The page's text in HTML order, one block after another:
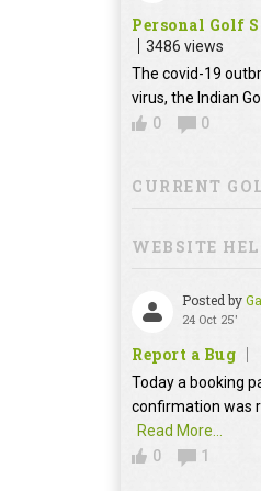
Personal Golf
3486 views
The covid-19
virus, the Indian
0
0
CURRENT
WEBSITE
Posted by
24 Oct 25'
Report a Bug
Today a booking
confirmation was
Read More...
0
1